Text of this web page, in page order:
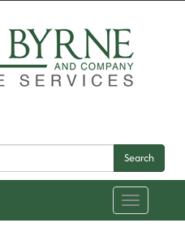
Search
Toggle
navigation